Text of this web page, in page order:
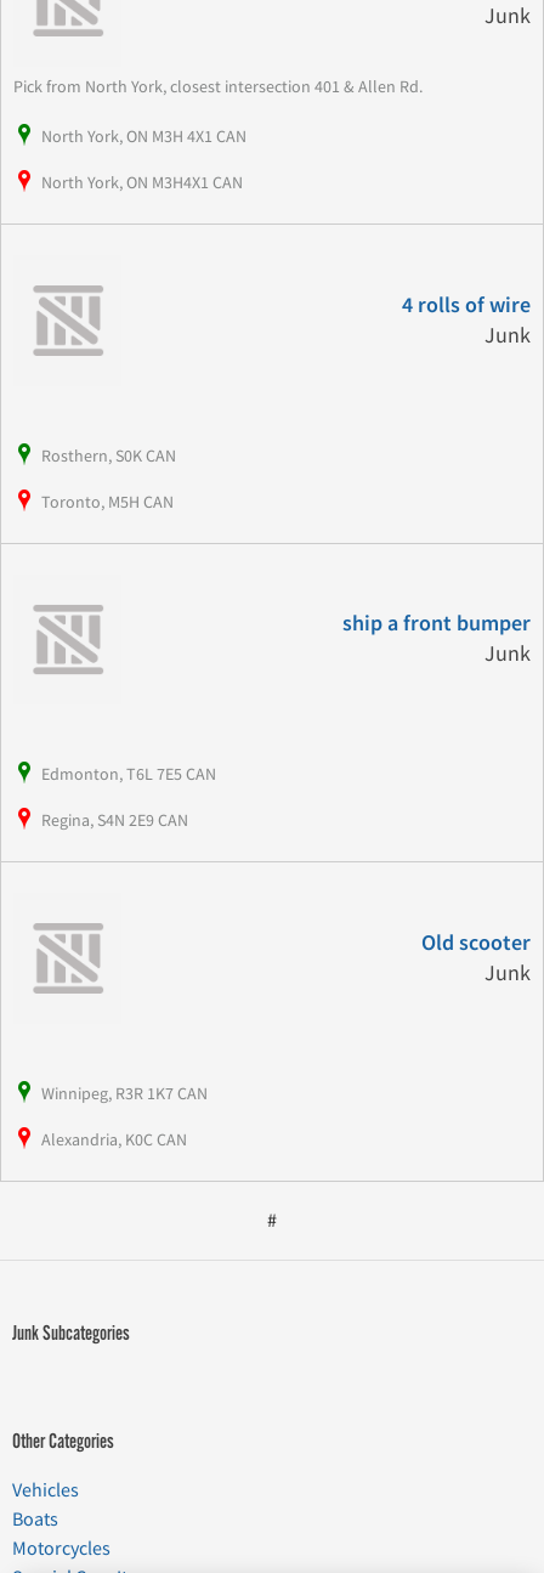
Junk
Pick from North York, closest intersection 401 & Allen Rd.
North York, ON M3H 4X1 CAN
North York, ON M3H4X1 CAN
4 rolls of wire
Junk
Rosthern, S0K CAN
Toronto, M5H CAN
ship a front bumper
Junk
Edmonton, T6L 7E5 CAN
Regina, S4N 2E9 CAN
Old scooter
Junk
Winnipeg, R3R 1K7 CAN
Alexandria, K0C CAN
#
Junk Subcategories
Other Categories
Vehicles
Boats
Motorcycles